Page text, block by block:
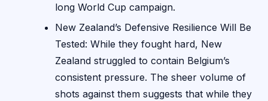
long World Cup campaign.
New Zealand’s Defensive Resilience Will Be
Tested: While they fought hard, New
Zealand struggled to contain Belgium’s
consistent pressure. The sheer volume of
shots against them suggests that while they